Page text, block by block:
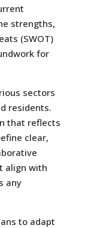
strengths,
(SWOT)
for
sectors
residents.
that reflects
clear,
align with
any
to adapt